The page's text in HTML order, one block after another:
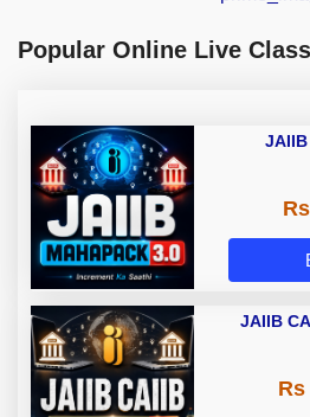
Popular Online Live
JAIIB
Rs